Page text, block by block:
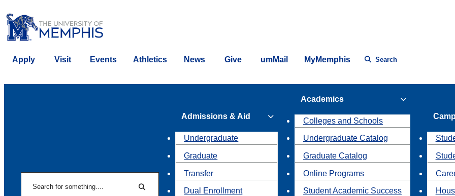
Apply Visit Events Athletics News Give umMail MyMemphis Search
Search
Admissions & Aid
Undergraduate
Graduate
Transfer
Dual Enrollment
Academics
Colleges and Schools
Undergraduate Catalog
Graduate Catalog
Online Programs
Student Academic Success